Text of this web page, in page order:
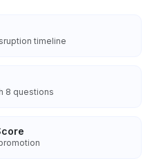
timeline
8 questions